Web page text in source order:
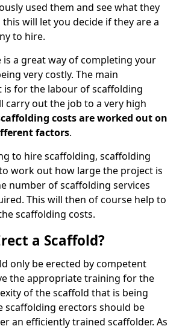
used them and see what they
this will let you decide if they are a
to hire.
is a great way of completing your
very costly. The main
is for the labour of scaffolding
carry out the job to a very high
costs are worked out on
factors.
to hire scaffolding, scaffolding
work out how large the project is
number of scaffolding services
This will then of course help to
scaffolding costs.
a Scaffold?
only be erected by competent
the appropriate training for the
of the scaffold that is being
scaffolding erectors should be
an efficiently trained scaffolder. As